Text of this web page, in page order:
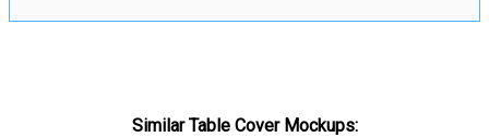
Similar Table Cover Mockups: